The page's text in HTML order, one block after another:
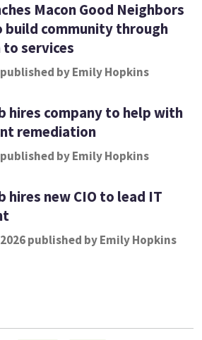
Macon Good Neighbors
build community through
services
published by Emily Hopkins
hires company to help with
remediation
published by Emily Hopkins
hires new CIO to lead IT
published by Emily Hopkins